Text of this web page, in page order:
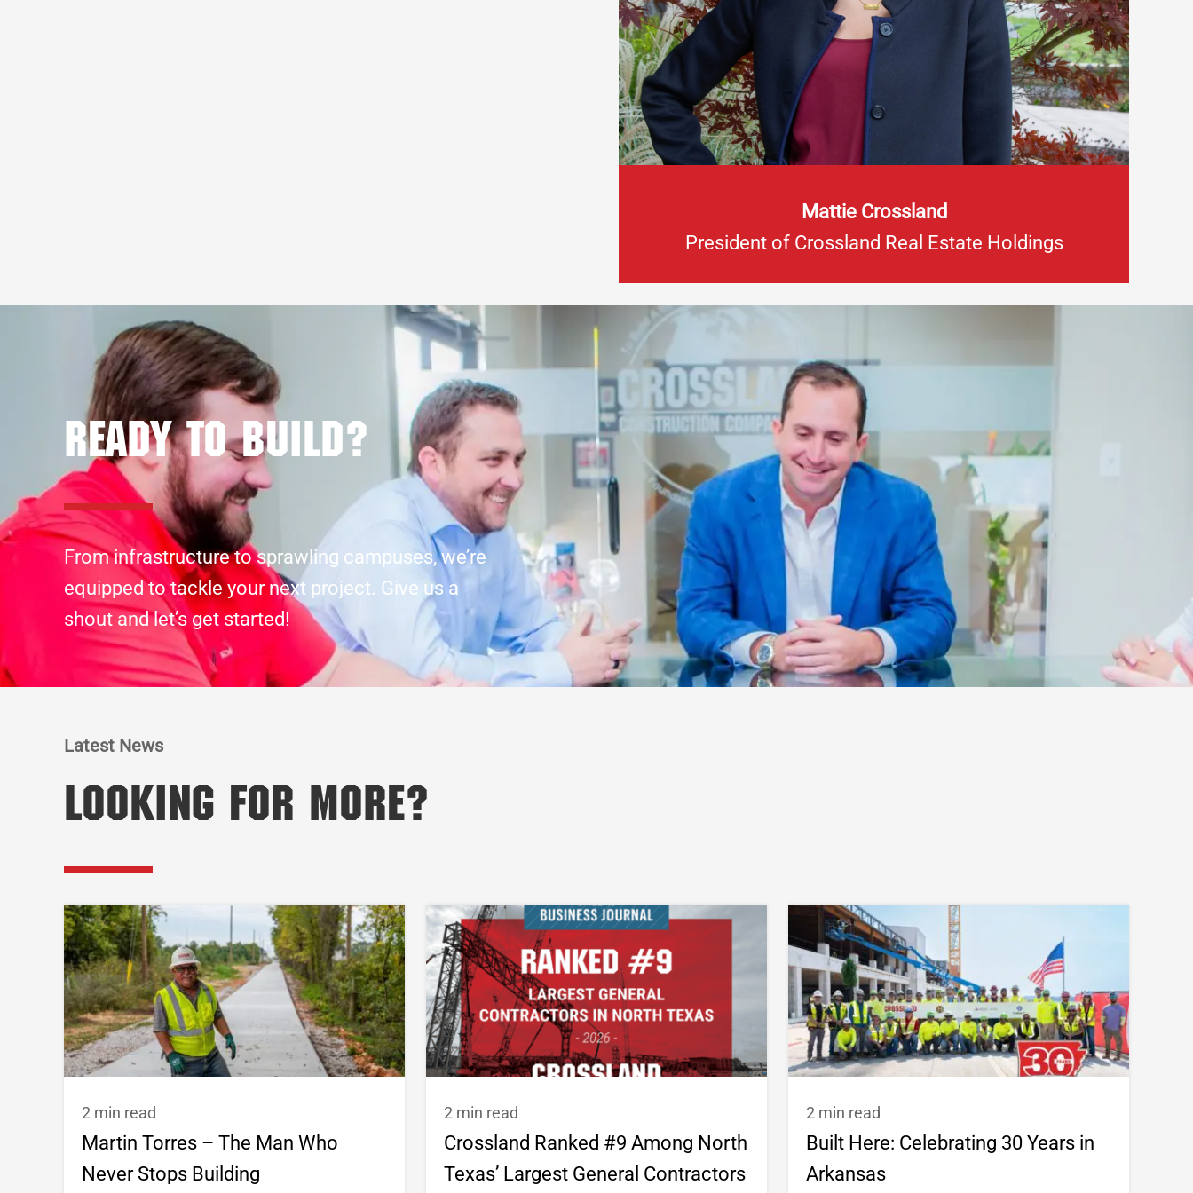
Mattie Crossland
President of Crossland Real Estate Holdings
Ready to build?
From infrastructure to sprawling campuses, we’re
equipped to tackle your next project. Give us a
shout and let’s get started!
Latest News
Looking for More?
2 min read
Martin Torres – The Man Who
Never Stops Building
2 min read
Crossland Ranked #9 Among North
Texas’ Largest General Contractors
2 min read
Built Here: Celebrating 30 Years in
Arkansas